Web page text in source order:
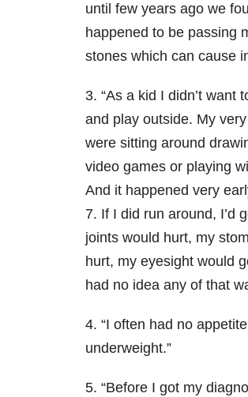
until few years ago we
happened to be passing
stones which can cause
3. “As a kid I didn’t want
and play outside. My
were sitting around
video games or playing
And it happened very
7. If I did run around, I’d
joints would hurt, my
hurt, my eyesight would
had no idea any of that
4. “I often had no
underweight.”
5. “Before I got my